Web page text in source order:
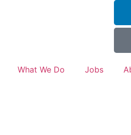
What We Do Jobs